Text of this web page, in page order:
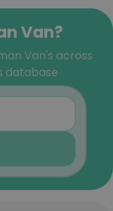
Van?
Van's across
database